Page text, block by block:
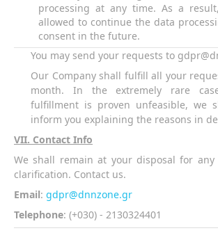
processing at any time. As a
allowed to continue the data
consent in the future.
You may send your requests to
Our Company shall fulfill all your
month. In the extremely rare
fulfillment is proven unfeasible, we
inform you explaining the reasons in
VII. Contact Info
We shall remain at your disposal for
clarification. Contact us.
Email: gdpr@dnnzone.gr
Telephone: (+030) - 2130324401